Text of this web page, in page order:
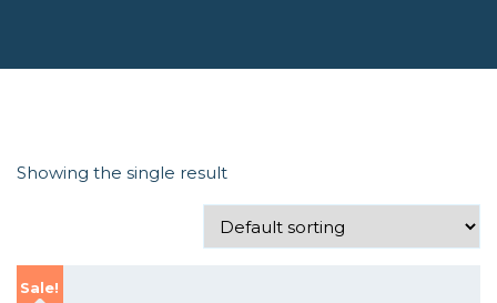
Showing the single result
Sale!